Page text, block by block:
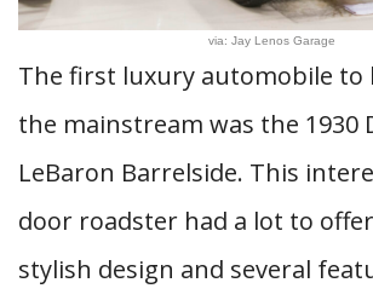
via: Jay Lenos Garage
The first luxury automobile to
the mainstream was the 1930
LeBaron Barrelside. This
door roadster had a lot to
stylish design and several